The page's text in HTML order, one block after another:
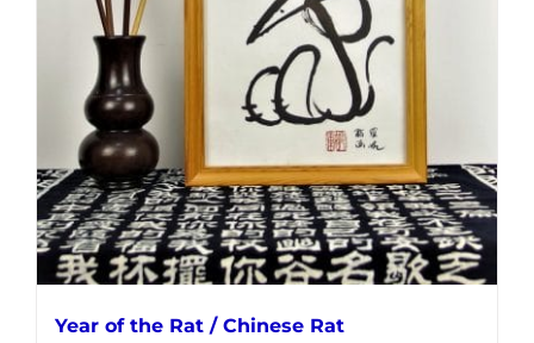
Year of the Rat / Chinese Rat